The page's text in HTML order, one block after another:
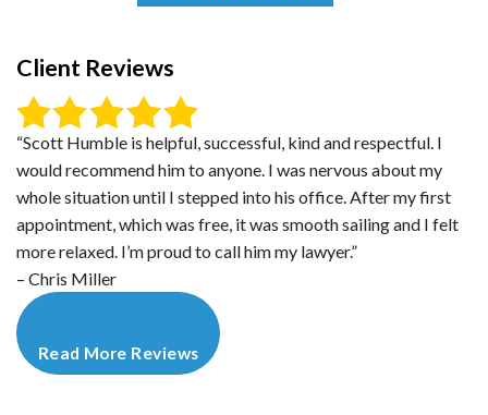
Client Reviews
“Scott Humble is helpful, successful, kind and respectful. I
would recommend him to anyone. I was nervous about my
whole situation until I stepped into his office. After my first
appointment, which was free, it was smooth sailing and I felt
more relaxed. I’m proud to call him my lawyer.”
– Chris Miller
Read More Reviews